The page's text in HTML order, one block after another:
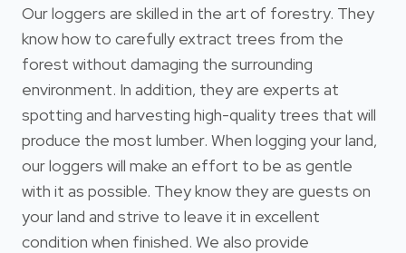
Our loggers are skilled in the art of forestry. They
know how to carefully extract trees from the
forest without damaging the surrounding
environment. In addition, they are experts at
spotting and harvesting high-quality trees that will
produce the most lumber. When logging your land,
our loggers will make an effort to be as gentle
with it as possible. They know they are guests on
your land and strive to leave it in excellent
condition when finished. We also provide